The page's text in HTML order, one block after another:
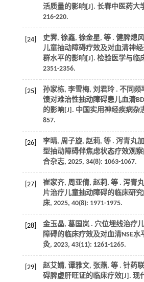
活质量的影响[J]. 长春中医药大
216-220.
[24] 史霁, 徐鑫, 徐金星, 等. 健脾熄
儿童抽动障碍疗效及对血清神
群水平的影响[J]. 检验医学与临
2351-2356.
[25]
孙家栋, 李雪梅, 刘君玲 . 不同频
馈对难治性抽动障碍患儿血清
的影响[J]. 中国实用神经疾病杂
857.
[26] 李晴, 周子旋, 赵莉, 等. 泻青丸
型抽动障碍伴焦虑状态疗效观察
合杂志, 2025, 34(8): 1063-1067.
[27] 崔家齐, 周亚倩, 赵莉, 等. 泻青
片治疗儿童抽动障碍的临床研究
床, 2025, 40(8): 1971-1975.
[28]
金玉晶, 葛国岚 . 穴位埋线治疗
障碍的临床疗效及对血清NSE水
灸, 2023, 43(11): 1261-1265.
[29] 赵艾婧, 谭雅文, 张燕, 等. 针药
碍脾虚肝旺证的临床疗效[J]. 现